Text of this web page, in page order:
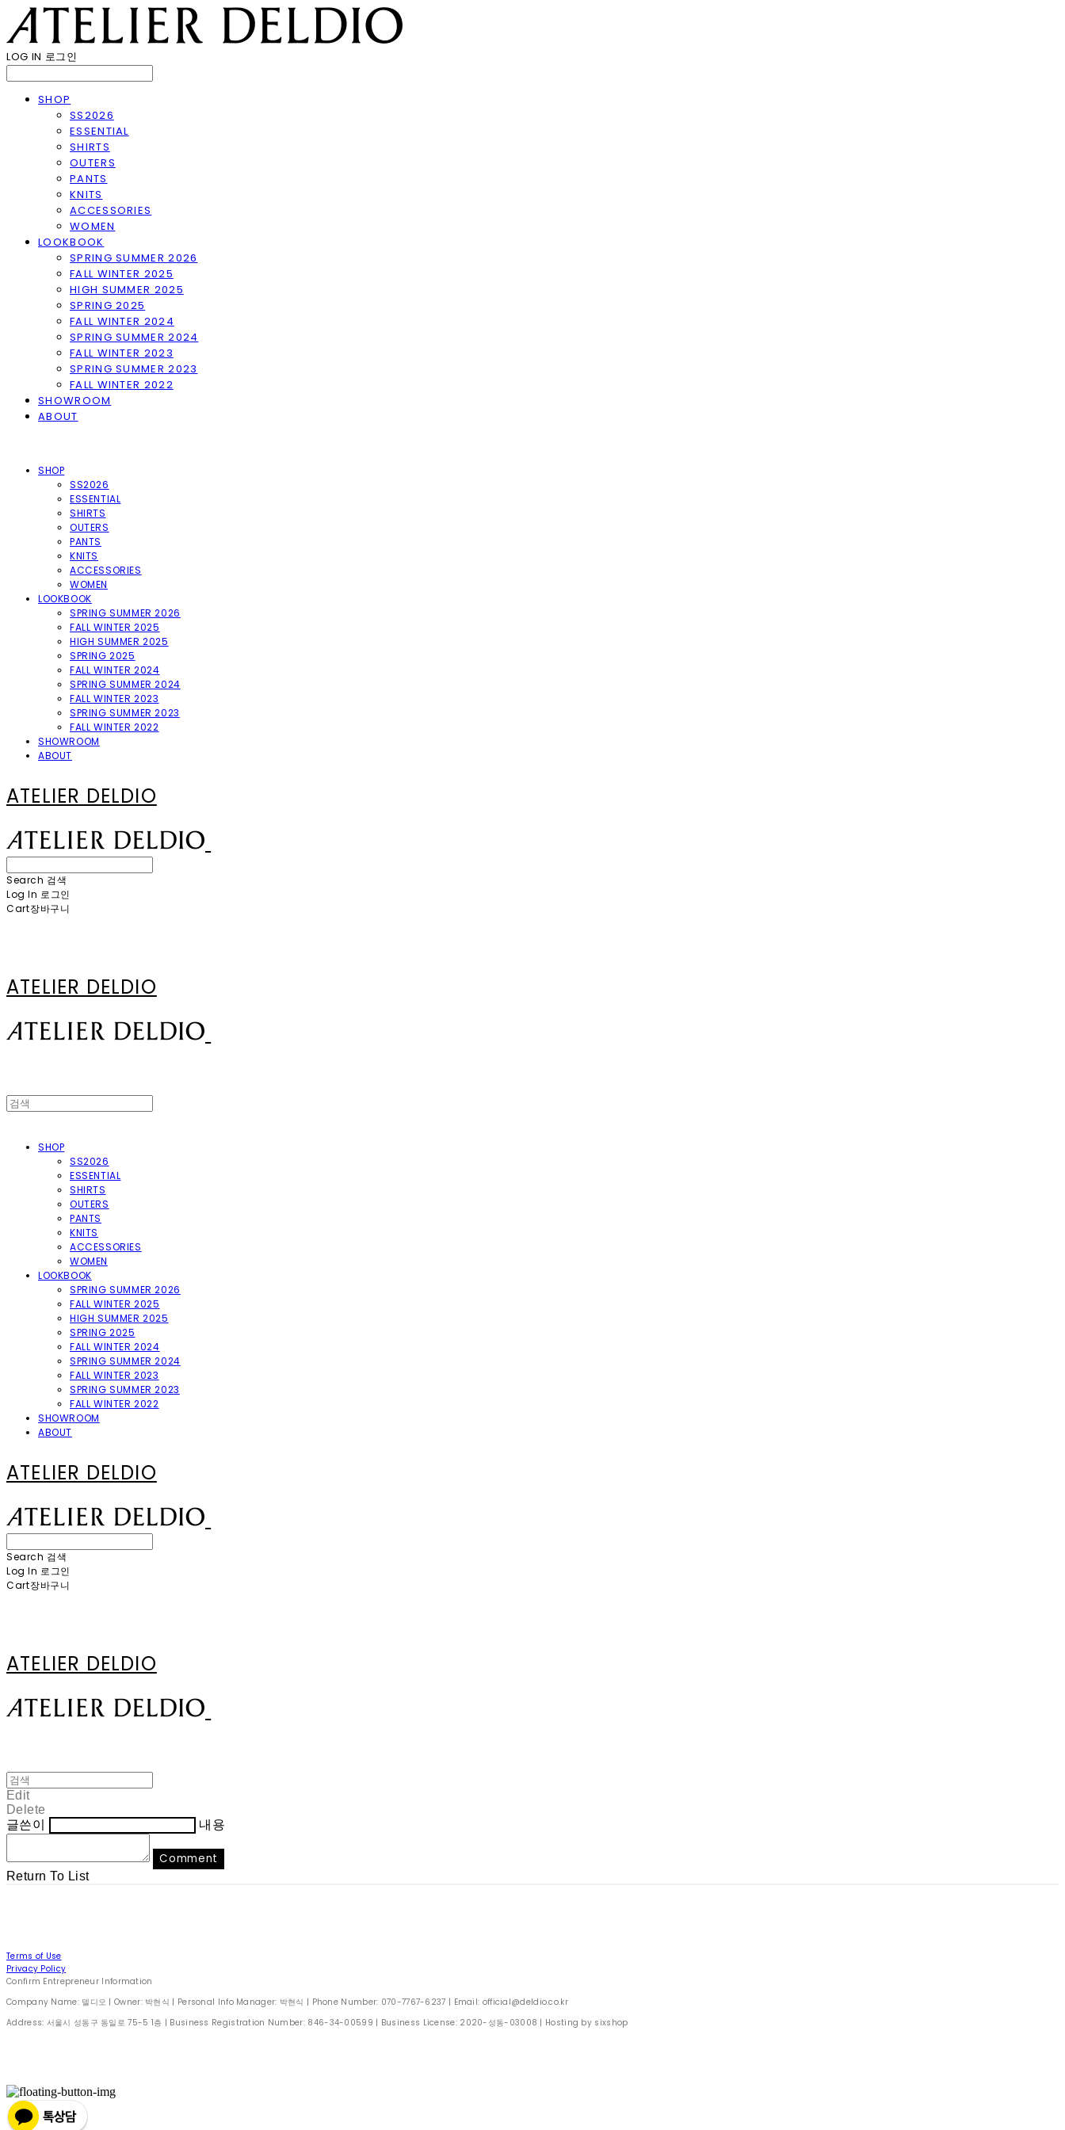
LOG IN 로그인
SHOP
SS2026
ESSENTIAL
SHIRTS
OUTERS
PANTS
KNITS
ACCESSORIES
WOMEN
LOOKBOOK
SPRING SUMMER 2026
FALL WINTER 2025
HIGH SUMMER 2025
SPRING 2025
FALL WINTER 2024
SPRING SUMMER 2024
FALL WINTER 2023
SPRING SUMMER 2023
FALL WINTER 2022
SHOWROOM
ABOUT
SHOP
SS2026
ESSENTIAL
SHIRTS
OUTERS
PANTS
KNITS
ACCESSORIES
WOMEN
LOOKBOOK
SPRING SUMMER 2026
FALL WINTER 2025
HIGH SUMMER 2025
SPRING 2025
FALL WINTER 2024
SPRING SUMMER 2024
FALL WINTER 2023
SPRING SUMMER 2023
FALL WINTER 2022
SHOWROOM
ABOUT
ATELIER DELDIO
Search 검색
Log In 로그인
Cart장바구니
ATELIER DELDIO
SHOP
SS2026
ESSENTIAL
SHIRTS
OUTERS
PANTS
KNITS
ACCESSORIES
WOMEN
LOOKBOOK
SPRING SUMMER 2026
FALL WINTER 2025
HIGH SUMMER 2025
SPRING 2025
FALL WINTER 2024
SPRING SUMMER 2024
FALL WINTER 2023
SPRING SUMMER 2023
FALL WINTER 2022
SHOWROOM
ABOUT
ATELIER DELDIO
Search 검색
Log In 로그인
Cart장바구니
ATELIER DELDIO
Edit
Delete
글쓴이
내용
Comment
Return To List
Terms of Use
Privacy Policy
Confirm Entrepreneur Information
Company Name: 델디오 | Owner: 박현식 | Personal Info Manager: 박현식 | Phone Number: 070-7767-6237 | Email: official@deldio.co.kr
Address: 서울시 성동구 동일로 75-5 1층 | Business Registration Number: 846-34-00599 | Business License: 2020-성동-03008 | Hosting by sixshop